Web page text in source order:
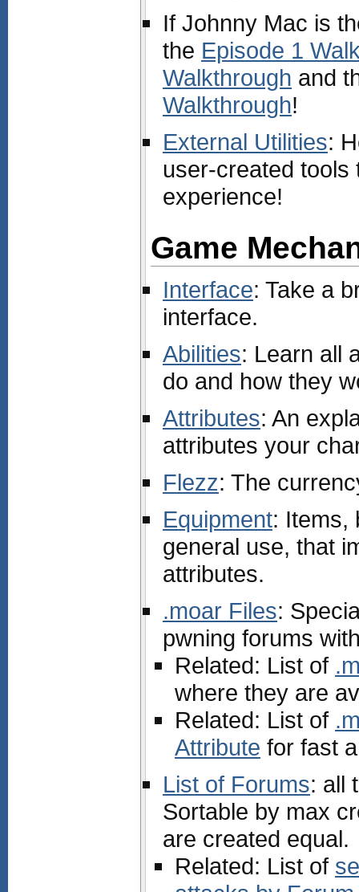
If Johnny Mac is
the Episode 1
Walkthrough and
Walkthrough!
External Utilities:
user-created tools
experience!
Game
Interface: Take a
interface.
Abilities: Learn all
do and how they
Attributes: An
attributes your
Flezz: The
Equipment: Items,
general use, that
attributes.
.moar Files:
pwning forums
Related: List of
where they are
Related: List of
Attribute for fast
List of Forums: all
Sortable by max
are created equal.
Related: List of